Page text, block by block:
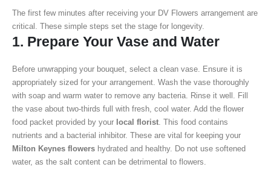
The first few minutes after receiving your DV Flowers arrangement are
critical. These simple steps set the stage for longevity.
1. Prepare Your Vase and Water
Before unwrapping your bouquet, select a clean vase. Ensure it is
appropriately sized for your arrangement. Wash the vase thoroughly
with soap and warm water to remove any bacteria. Rinse it well. Fill
the vase about two-thirds full with fresh, cool water. Add the flower
food packet provided by your local florist. This food contains
nutrients and a bacterial inhibitor. These are vital for keeping your
Milton Keynes flowers hydrated and healthy. Do not use softened
water, as the salt content can be detrimental to flowers.